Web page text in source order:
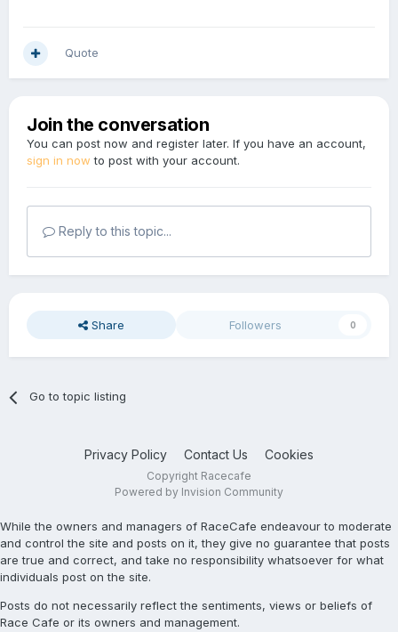
Quote
Join the conversation
You can post now and register later. If you have an account,
sign in now to post with your account.
Reply to this topic...
Share Followers 0
Go to topic listing
Privacy Policy Contact Us Cookies
Copyright Racecafe
Powered by Invision Community
While the owners and managers of RaceCafe endeavour to moderate
and control the site and posts on it, they give no guarantee that posts
are true and correct, and take no responsibility whatsoever for what
individuals post on the site.
Posts do not necessarily reflect the sentiments, views or beliefs of
Race Cafe or its owners and management.